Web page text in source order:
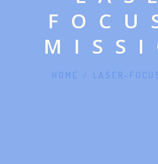
HOME / LASER-